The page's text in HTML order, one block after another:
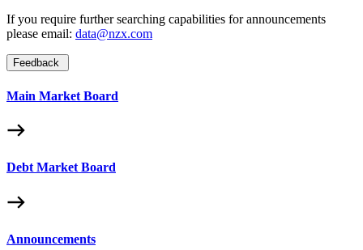
If you require further searching capabilities for announcements
please email: data@nzx.com
Feedback
Main Market Board
Debt Market Board
Announcements